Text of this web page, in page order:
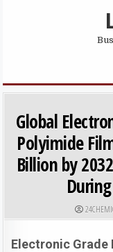
Global
Polyimide
Billion by
AUTHOR:
Electronic